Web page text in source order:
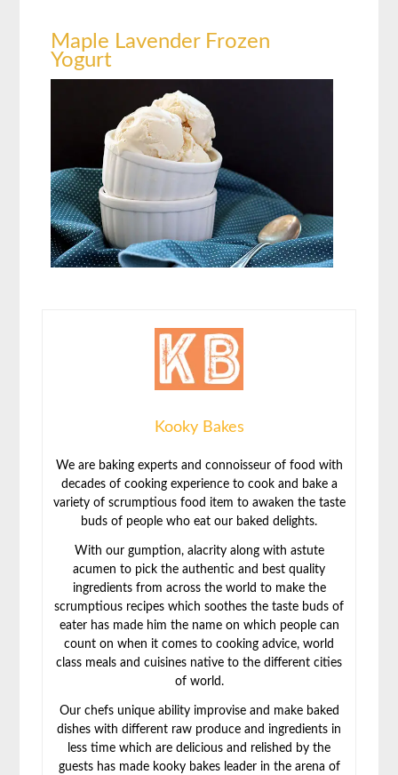
Maple Lavender Frozen
Yogurt
Kooky Bakes
We are baking experts and connoisseur of food with
decades of cooking experience to cook and bake a
variety of scrumptious food item to awaken the taste
buds of people who eat our baked delights.
With our gumption, alacrity along with astute
acumen to pick the authentic and best quality
ingredients from across the world to make the
scrumptious recipes which soothes the taste buds of
eater has made him the name on which people can
count on when it comes to cooking advice, world
class meals and cuisines native to the different cities
of world.
Our chefs unique ability improvise and make baked
dishes with different raw produce and ingredients in
less time which are delicious and relished by the
guests has made kooky bakes leader in the arena of